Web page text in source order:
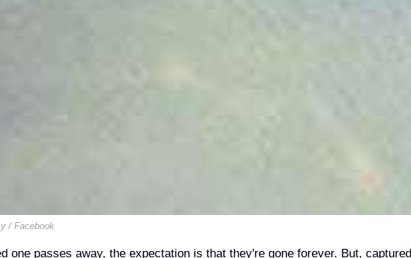
/ Facebook
one passes away, the expectation is that they're gone forever. But, captured